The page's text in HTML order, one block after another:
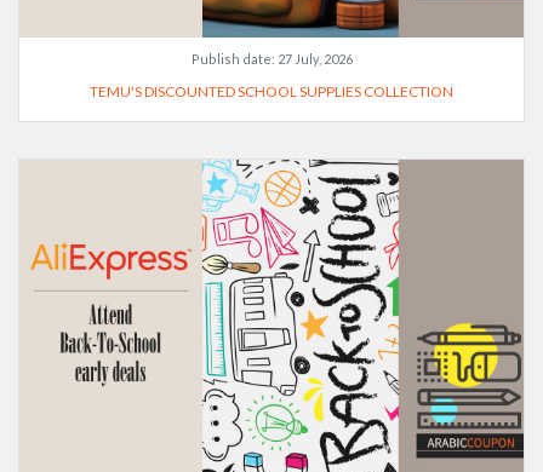
Publish date: 27 July, 2026
TEMU'S DISCOUNTED SCHOOL SUPPLIES COLLECTION